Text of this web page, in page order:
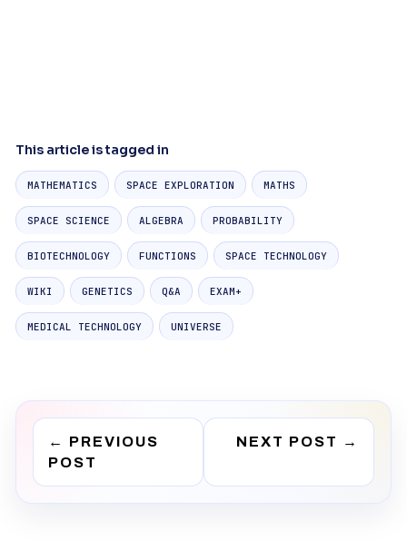
This article is tagged in
MATHEMATICS SPACE EXPLORATION MATHS
SPACE SCIENCE ALGEBRA PROBABILITY
BIOTECHNOLOGY FUNCTIONS SPACE TECHNOLOGY
WIKI GENETICS Q&A EXAM+
MEDICAL TECHNOLOGY UNIVERSE
← PREVIOUS
POST
NEXT POST →